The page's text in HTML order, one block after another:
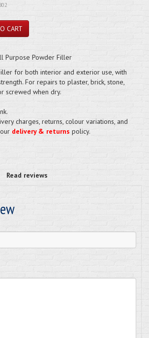
Purpose Powder Filler
for both interior and exterior use, with
For repairs to plaster, brick, stone,
screwed when dry.
charges, returns, colour variations, and
delivery & returns policy.
Read reviews